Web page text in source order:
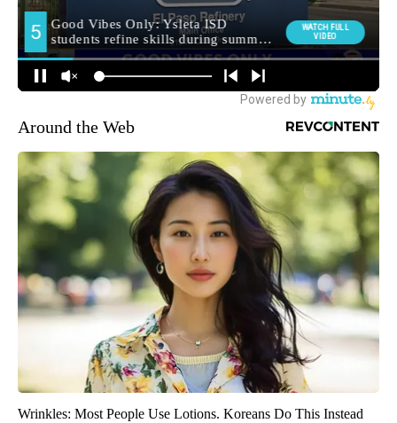
Around the Web
Wrinkles: Most People Use Lotions. Koreans Do This Instead